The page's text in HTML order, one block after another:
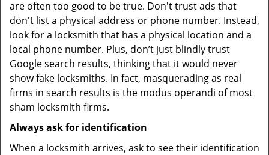
are often too good to be true. Don't trust ads that
don't list a physical address or phone number. Instead,
look for a locksmith that has a physical location and a
local phone number. Plus, don’t just blindly trust
Google search results, thinking that it would never
show fake locksmiths. In fact, masquerading as real
firms in search results is the modus operandi of most
sham locksmith firms.
Always ask for identification
When a locksmith arrives, ask to see their identification